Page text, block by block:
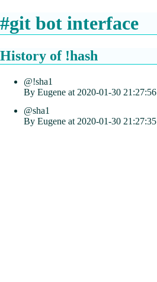
#git bot interface
History of !hash
@!sha1
By Eugene at 2020-01-30 21:27:56
@sha1
By Eugene at 2020-01-30 21:27:35